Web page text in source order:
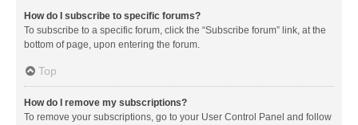
How do I subscribe to specific forums?
To subscribe to a specific forum, click the “Subscribe forum” link, at the
bottom of page, upon entering the forum.
Top
How do I remove my subscriptions?
To remove your subscriptions, go to your User Control Panel and follow